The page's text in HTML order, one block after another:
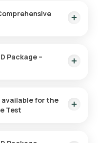
an extensive check of
Package –
available for the
Test